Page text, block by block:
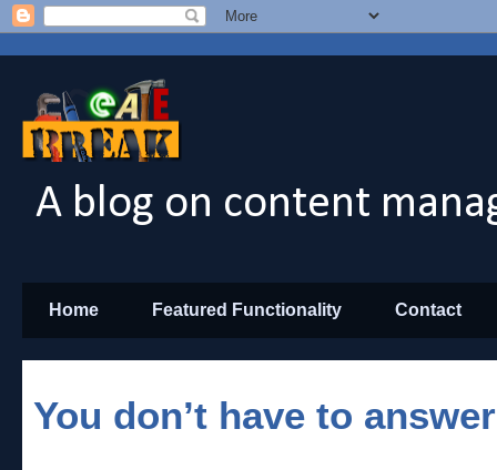
A blog on content
Home Featured Functionality Contact
You don’t have to